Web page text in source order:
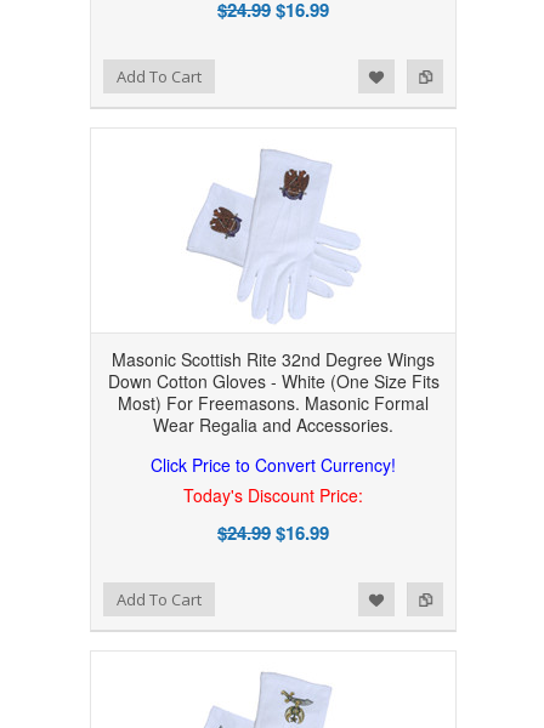
$24.99$16.99
Add to Compare
Add to WishlistAdd To Cart
Masonic Scottish Rite 32nd Degree Wings
Down Cotton Gloves - White (One Size Fits
Most) For Freemasons. Masonic Formal
Wear Regalia and Accessories.
Click Price to Convert Currency!
Today's Discount Price:
$24.99$16.99
Add to Compare
Add to WishlistAdd To Cart